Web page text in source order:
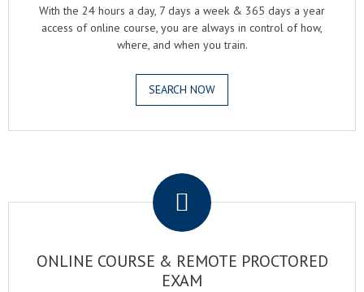
With the 24 hours a day, 7 days a week & 365 days a year
access of online course, you are always in control of how,
where, and when you train.
SEARCH NOW
ONLINE COURSE & REMOTE PROCTORED
EXAM